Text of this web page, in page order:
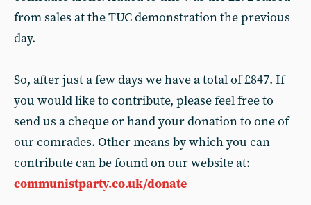
from sales at the TUC demonstration the previous
day.
So, after just a few days we have a total of £847. If
you would like to contribute, please feel free to
send us a cheque or hand your donation to one of
our comrades. Other means by which you can
contribute can be found on our website at:
communistparty.co.uk/donate